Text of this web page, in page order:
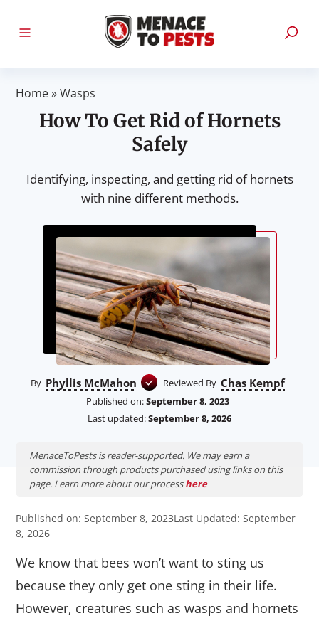
Home»Wasps
How To Get Rid of Hornets
Safely
Identifying, inspecting, and getting rid of hornets
with nine different methods.
By Phyllis McMahon Reviewed By Chas Kempf
Published on:September 8, 2023
Last updated:September 8, 2026
MenaceToPests is reader-supported. We may earn a
commission through products purchased using links on this
page. Learn more about our processhere
Published on: September 8, 2023Last Updated: September
8, 2026
We know that bees won’t want to sting us
because they only get one sting in their life.
However, creatures such as wasps and hornets